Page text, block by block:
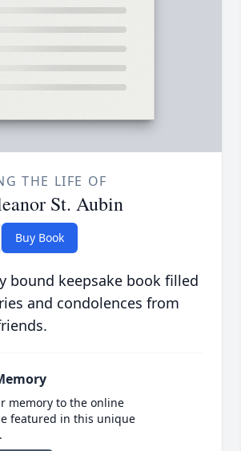
THE LIFE OF
St. Aubin
Buy Book
bound keepsake book filled
and condolences from
memory to the online
featured in this unique